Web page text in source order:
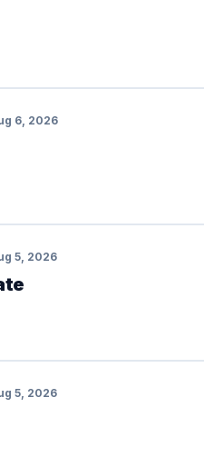
6, 2026
5, 2026
5, 2026